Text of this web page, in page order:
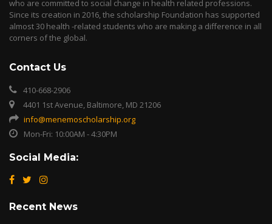
who are committed to social change in health related professions.
Since its creation in 2016, the scholarship Foundation has supported
almost 30 health -related students who are making a difference in all
corners of the global.
Contact Us
410-668-2906
4401 1st Avenue, Baltimore, MD 21206
info@menemoscholarship.org
Mon-Fri: 10:00AM - 4:30PM
Social Media:
Recent News